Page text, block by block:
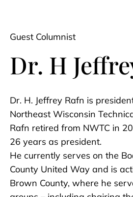
Guest Columnist
Dr. H
Dr. H. Jeffrey Rafn is
Northeast Wisconsin
Rafn retired from NWTC in
26 years as president.
He currently serves on the
County United Way and is
Brown County, where he